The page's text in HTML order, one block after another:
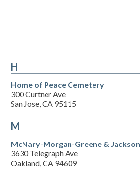
H
Home of Peace Cemetery
300 Curtner Ave
San Jose, CA 95115
M
McNary-Morgan-Greene & Jackson
3630 Telegraph Ave
Oakland, CA 94609